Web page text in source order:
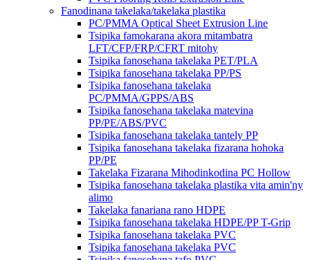
Fanodinana takelaka/takelaka plastika
PC/PMMA Optical Sheet Extrusion Line
Tsipika famokarana akora mitambatra
LFT/CFP/FRP/CFRT mitohy
Tsipika fanosehana takelaka PET/PLA
Tsipika fanosehana takelaka PP/PS
Tsipika fanosehana takelaka
PC/PMMA/GPPS/ABS
Tsipika fanosehana takelaka matevina
PP/PE/ABS/PVC
Tsipika fanosehana takelaka tantely PP
Tsipika fanosehana takelaka fizarana hohoka
PP/PE
Takelaka Fizarana Mihodinkodina PC Hollow
Tsipika fanosehana takelaka plastika vita amin'ny
alimo
Takelaka fanariana rano HDPE
Tsipika fanosehana takelaka HDPE/PP T-Grip
Tsipika fanosehana takelaka PVC
Tsipika fanosehana takelaka PVC